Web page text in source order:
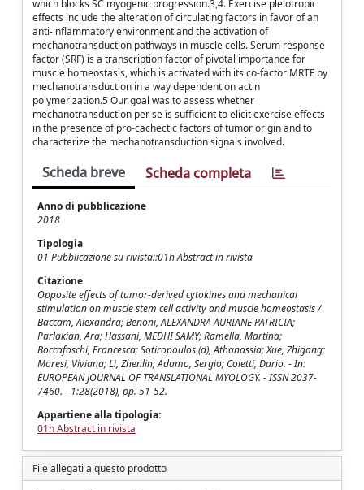
which blocks SC myogenic progression.3,4. Exercise pleiotropic
effects include the alteration of circulating factors in favor of an
anti-inflammatory environment and the activation of
mechanotransduction pathways in muscle cells. Serum response
factor (SRF) is a transcription factor of pivotal importance for
muscle homeostasis, which is activated with its co-factor MRTF by
mechanotransduction in a way dependent on actin
polymerization.5 Our goal was to assess whether
mechanotransduction per se is sufficient to elicit exercise effects
in the presence of pro-cachectic factors of tumor origin and to
characterize the mechanotransduction signals involved.
Scheda breve Scheda completa
Anno di pubblicazione
2018
Tipologia
01 Pubblicazione su rivista::01h Abstract in rivista
Citazione
Opposite effects of tumor-derived cytokines and mechanical
stimulation on muscle stem cell activity and muscle homeostasis /
Baccam, Alexandra; Benoni, ALEXANDRA AURIANE PATRICIA;
Parlakian, Ara; Hassani, MEDHI SAMY; Ramella, Martina;
Boccafoschi, Francesca; Sotiropoulos (d), Athanassia; Xue, Zhigang;
Moresi, Viviana; Li, Zhenlin; Adamo, Sergio; Coletti, Dario. - In:
EUROPEAN JOURNAL OF TRANSLATIONAL MYOLOGY. - ISSN 2037-
7460. - 1:28(2018), pp. 51-52.
Appartiene alla tipologia:
01h Abstract in rivista
File allegati a questo prodotto